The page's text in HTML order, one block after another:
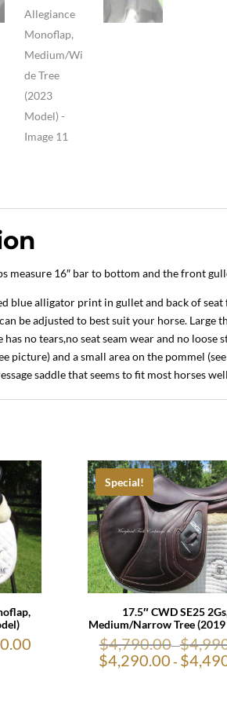
measure 16″ bar to bottom and the front
blue alligator print in gullet and back of
be adjusted to best suit your horse. Large
has no tears,no seat seam wear and no
picture) and a small area on the pommel
saddle that seems to fit most horses
Special!
17.5″ CWD SE25
Medium/Narrow Tree
$4,790.00-$
$4,290.00 - $